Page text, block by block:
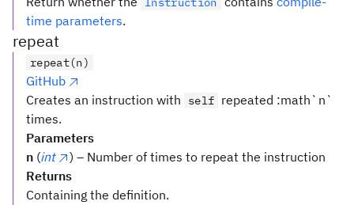
time parameters.
repeat
repeat(n)
GitHub
Creates an instruction with
self repeated :math`n`
times.
Parameters
n (int
) – Number of times to repeat the instruction
Returns
Containing the definition.